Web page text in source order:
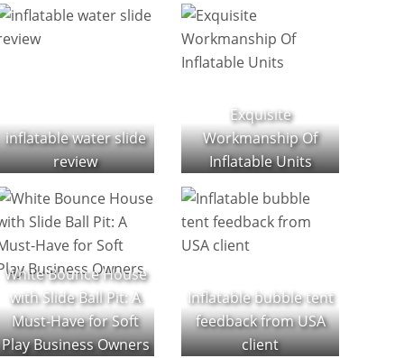
inflatable water slide
review
Exquisite
Workmanship Of
Inflatable Units
White Bounce House
with Slide Ball Pit: A
Must-Have for Soft
Play Business Owners
Inflatable bubble tent
feedback from USA
client